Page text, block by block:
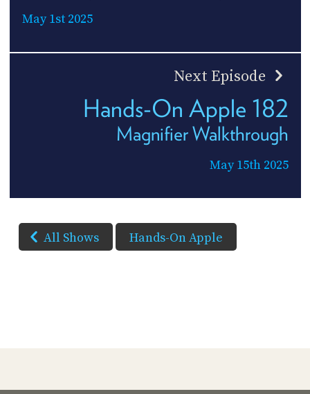
May 1st 2025
Next Episode
Hands-On Apple 182
Magnifier Walkthrough
May 15th 2025
All Shows Hands-On Apple